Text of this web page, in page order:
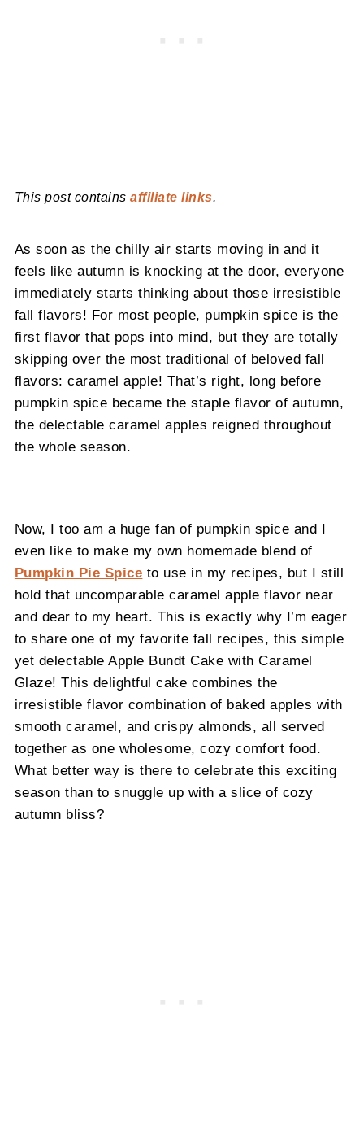
This post containsaffiliate links.
As soon as the chilly air starts moving in and it
feels like autumn is knocking at the door, everyone
immediately starts thinking about those irresistible
fall flavors! For most people, pumpkin spice is the
first flavor that pops into mind, but they are totally
skipping over the most traditional of beloved fall
flavors: caramel apple! That’s right, long before
pumpkin spice became the staple flavor of autumn,
the delectable caramel apples reigned throughout
the whole season.
Now, I too am a huge fan of pumpkin spice and I
even like to make my own homemade blend of
Pumpkin Pie Spice to use in my recipes, but I still
hold that uncomparable caramel apple flavor near
and dear to my heart. This is exactly why I’m eager
to share one of my favorite fall recipes, this simple
yet delectable Apple Bundt Cake with Caramel
Glaze! This delightful cake combines the
irresistible flavor combination of baked apples with
smooth caramel, and crispy almonds, all served
together as one wholesome, cozy comfort food.
What better way is there to celebrate this exciting
season than to snuggle up with a slice of cozy
autumn bliss?